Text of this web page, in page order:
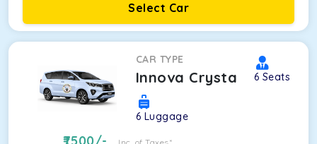
Select Car
CAR TYPE
Innova Crysta 6 Seats
6 Luggage